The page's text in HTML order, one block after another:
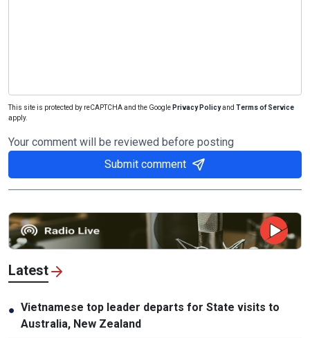
This site is protected by reCAPTCHA and the Google Privacy Policyand Terms of Service
apply.
Your comment will be reviewed before posting
Submit comment
Latest
● Vietnamese top leader departs for State visits to
Australia, New Zealand